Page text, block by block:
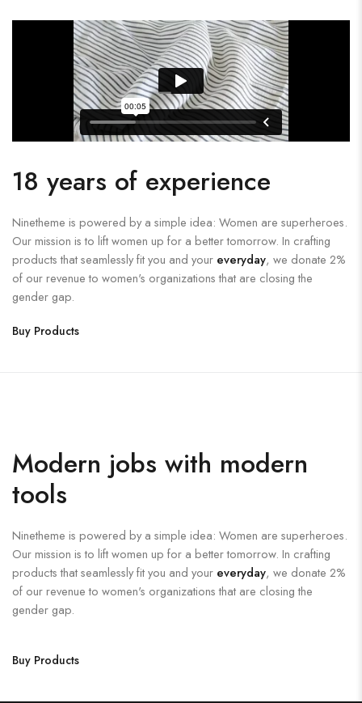
18 years of experience
Ninetheme is powered by a simple idea: Women are superheroes.
Our mission is to lift women up for a better tomorrow. In crafting
products that seamlessly fit you and your everyday, we donate 2%
of our revenue to women's organizations that are closing the
gender gap.
Buy Products
Modern jobs with modern
tools
Ninetheme is powered by a simple idea: Women are superheroes.
Our mission is to lift women up for a better tomorrow. In crafting
products that seamlessly fit you and your everyday, we donate 2%
of our revenue to women's organizations that are closing the
gender gap.
Buy Products